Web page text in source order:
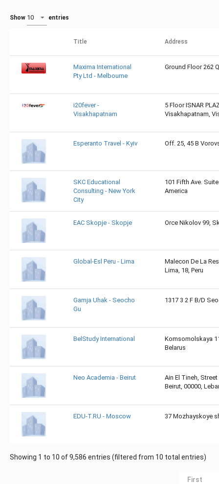
Show entries
Title Address
Maxima International
Pty Ltd - Melbourne
Ground Floor 262
i20fever -
Visakhapatnam
5 Floor ISNAR
Visakhapatnam,
Esperanto Travel - Kyiv Off. 25, 45 B
SKC Educational
Consulting - New York
City
101 Fifth Ave.
America
EAC Skopje - Skopje Orce Nikolov 99,
Global-Esl Peru - Lima
Malecon De La
Lima, 18, Peru
Gamja Uhak - Seocho
Gu
1317 3 2 F B/D
BelStudy International
Komsomolskaya
Belarus
Neo Academia - Beirut
Ain El Tineh,
Beirut, 00000,
EDU-T.RU - Moscow 37 Mozhayskoye
Showing 1 to 10 of 9,586 entries (filtered from 10 total entries)
First